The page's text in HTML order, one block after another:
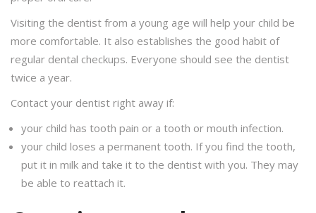
Visiting the dentist from a young age will help your child be
more comfortable. It also establishes the good habit of
regular dental checkups. Everyone should see the dentist
twice a year.
Contact your dentist right away if:
your child has tooth pain or a tooth or mouth infection.
your child loses a permanent tooth. If you find the tooth,
put it in milk and take it to the dentist with you. They may
be able to reattach it.